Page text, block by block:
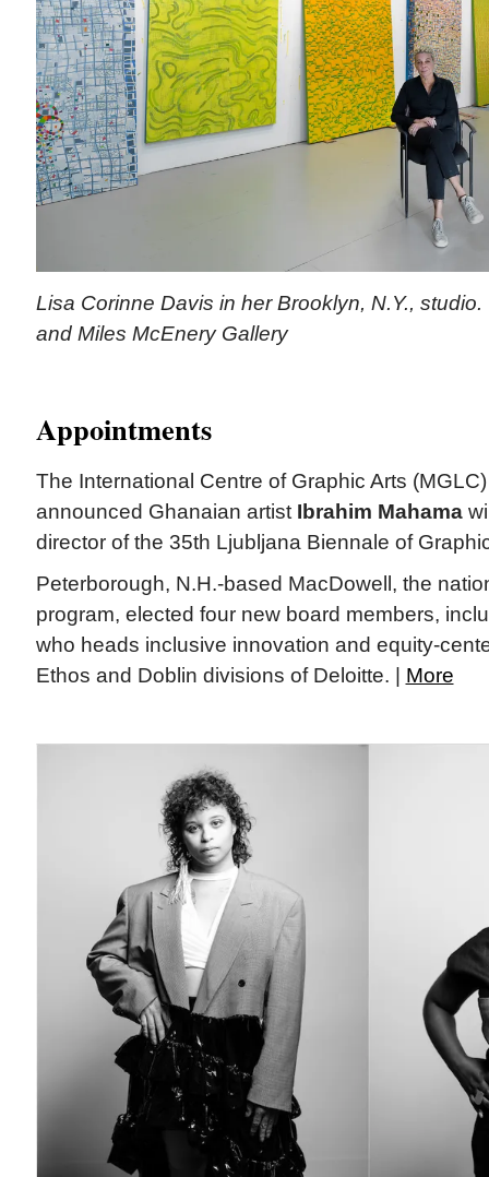
Lisa Corinne Davis in her Brooklyn, N.Y.,
and Miles McEnery Gallery
Appointments
The International Centre of Graphic Arts
announced Ghanaian artist Ibrahim Mahama
director of the 35th Ljubljana Biennale of
Peterborough, N.H.-based MacDowell, the
program, elected four new board members,
who heads inclusive innovation and equity-
Ethos and Doblin divisions of Deloitte. | More